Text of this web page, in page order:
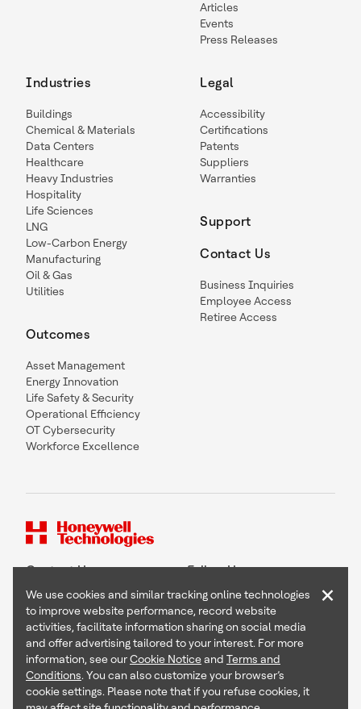
Articles
Events
Press Releases
Industries
Buildings
Chemical & Materials
Data Centers
Healthcare
Heavy Industries
Hospitality
Life Sciences
LNG
Low-Carbon Energy
Manufacturing
Oil & Gas
Utilities
Outcomes
Asset Management
Energy Innovation
Life Safety & Security
Operational Efficiency
OT Cybersecurity
Workforce Excellence
Legal
Accessibility
Certifications
Patents
Suppliers
Warranties
Support
Contact Us
Business Inquiries
Employee Access
Retiree Access
Contact Us Follow Us
Copyright © 2026 Honeywell International Inc
Terms & Conditions
Privacy Statement
Your Privacy Choices
We use cookies and similar tracking online technologies
to improve website performance, record website
activities, facilitate information sharing on social media
and offer advertising tailored to your interest. For more
information, see ourCookie Noticeand Terms and
Conditions. You can also customize your browser’s
cookie settings. Please note that if you refuse cookies, it
×